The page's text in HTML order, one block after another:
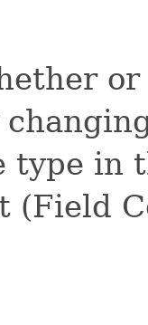
type in
(Field